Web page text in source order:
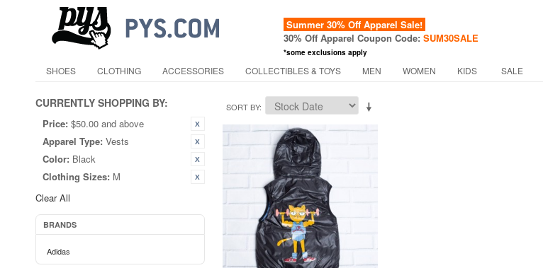
Summer 30% Off Apparel Sale!
30% Off Apparel Coupon Code: SUM30SALE
*some exclusions apply
SHOES CLOTHING ACCESSORIES COLLECTIBLES & TOYS MEN WOMEN KIDS SALE
CURRENTLY SHOPPING BY:
Price: $50.00 and above
Apparel Type: Vests
Color: Black
Clothing Sizes: M
Clear All
BRANDS
Adidas
SORT BY